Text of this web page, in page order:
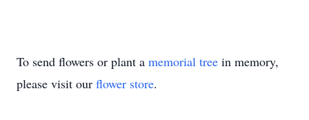
To send flowers or plant a memorial tree in memory,
please visit our flower store.